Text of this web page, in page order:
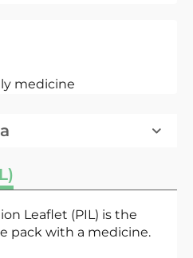
medicine
Leaflet (PIL) is the
pack with a medicine.